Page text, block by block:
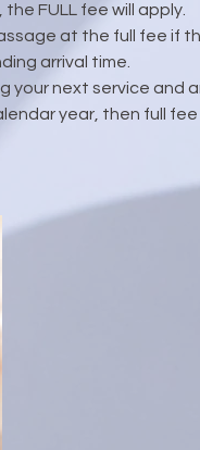
FULL fee will apply.
at the full fee if
arrival time.
your next service and
year, then full fee